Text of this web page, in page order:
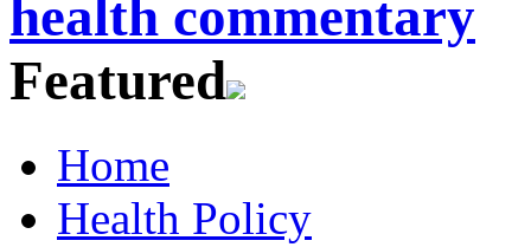
Featured
Home
Health Policy